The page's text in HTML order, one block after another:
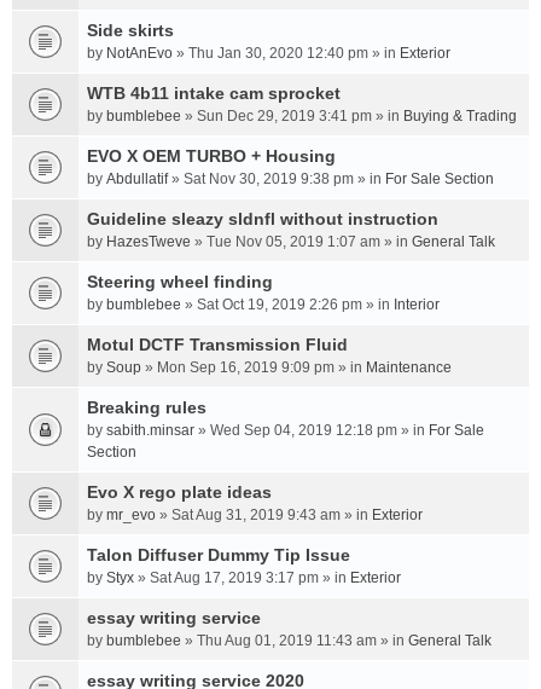
Side skirts
by NotAnEvo » Thu Jan 30, 2020 12:40 pm » in Exterior
WTB 4b11 intake cam sprocket
by bumblebee » Sun Dec 29, 2019 3:41 pm » in Buying & Trading
EVO X OEM TURBO + Housing
by Abdullatif» Sat Nov 30, 2019 9:38 pm » in For Sale Section
Guideline sleazy sldnfl without instruction
by HazesTweve » Tue Nov 05, 2019 1:07 am » in General Talk
Steering wheel finding
by bumblebee » Sat Oct 19, 2019 2:26 pm » in Interior
Motul DCTF Transmission Fluid
by Soup » Mon Sep 16, 2019 9:09 pm » in Maintenance
Breaking rules
by sabith.minsar » Wed Sep 04, 2019 12:18 pm » in For Sale
Section
Evo X rego plate ideas
by mr_evo » Sat Aug 31, 2019 9:43 am » in Exterior
Talon Diffuser Dummy Tip Issue
by Styx » Sat Aug 17, 2019 3:17 pm » in Exterior
essay writing service
by bumblebee » Thu Aug 01, 2019 11:43 am » in General Talk
essay writing service 2020